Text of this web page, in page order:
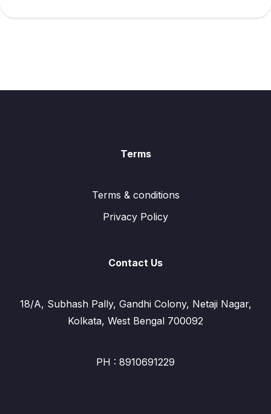
Terms
Terms & conditions
Privacy Policy
Contact Us
18/A, Subhash Pally, Gandhi Colony, Netaji Nagar,
Kolkata, West Bengal 700092
PH : 8910691229